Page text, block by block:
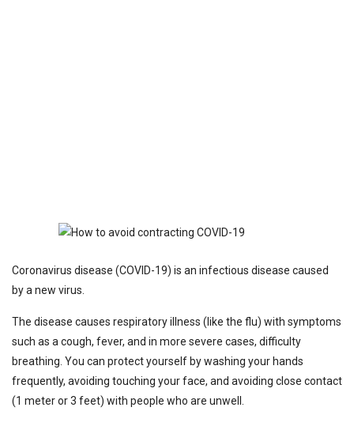
Coronavirus disease (COVID-19) is an infectious disease caused
by a new virus.
The disease causes respiratory illness (like the flu) with symptoms
such as a cough, fever, and in more severe cases, difficulty
breathing. You can protect yourself by washing your hands
frequently, avoiding touching your face, and avoiding close contact
(1 meter or 3 feet) with people who are unwell.